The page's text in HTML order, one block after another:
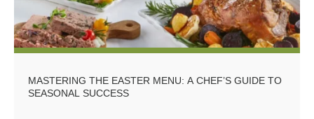
MASTERING THE EASTER MENU: A CHEF’S GUIDE TO
SEASONAL SUCCESS